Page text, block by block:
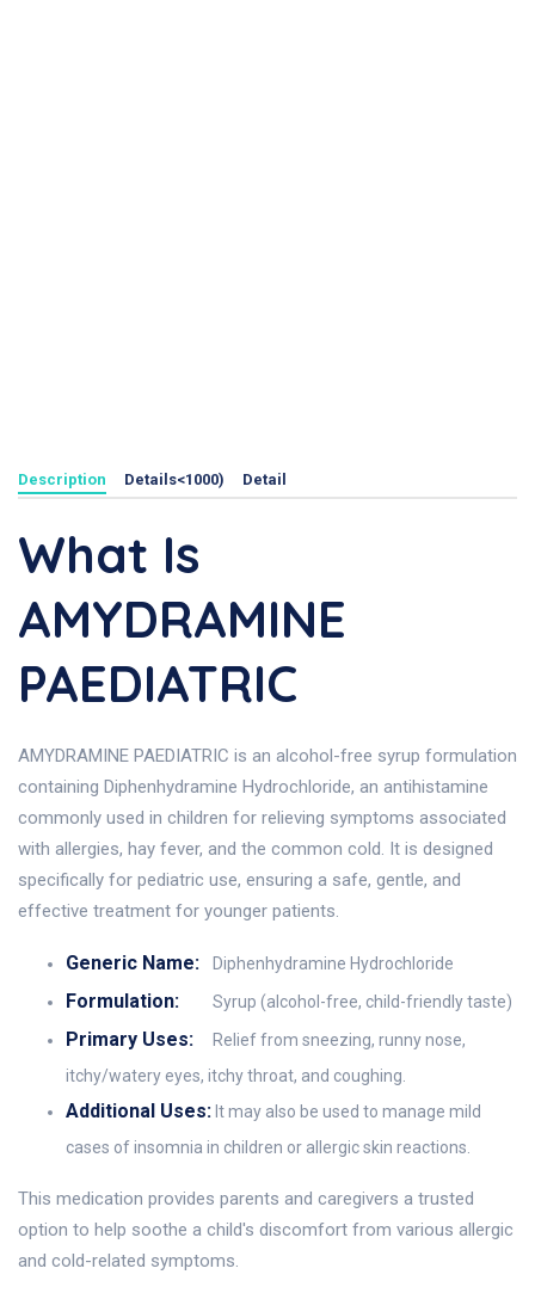
Description Details<1000) Detail
What Is
AMYDRAMINE
PAEDIATRIC
AMYDRAMINE PAEDIATRIC is an alcohol-free syrup formulation
containing Diphenhydramine Hydrochloride, an antihistamine
commonly used in children for relieving symptoms associated
with allergies, hay fever, and the common cold. It is designed
specifically for pediatric use, ensuring a safe, gentle, and
effective treatment for younger patients.
Generic Name: Diphenhydramine Hydrochloride
Formulation: Syrup (alcohol-free, child-friendly taste)
Primary Uses:
Relief from sneezing, runny nose,
itchy/watery eyes, itchy throat, and coughing.
Additional Uses: It may also be used to manage mild
cases of insomnia in children or allergic skin reactions.
This medication provides parents and caregivers a trusted
option to help soothe a child's discomfort from various allergic
and cold-related symptoms.